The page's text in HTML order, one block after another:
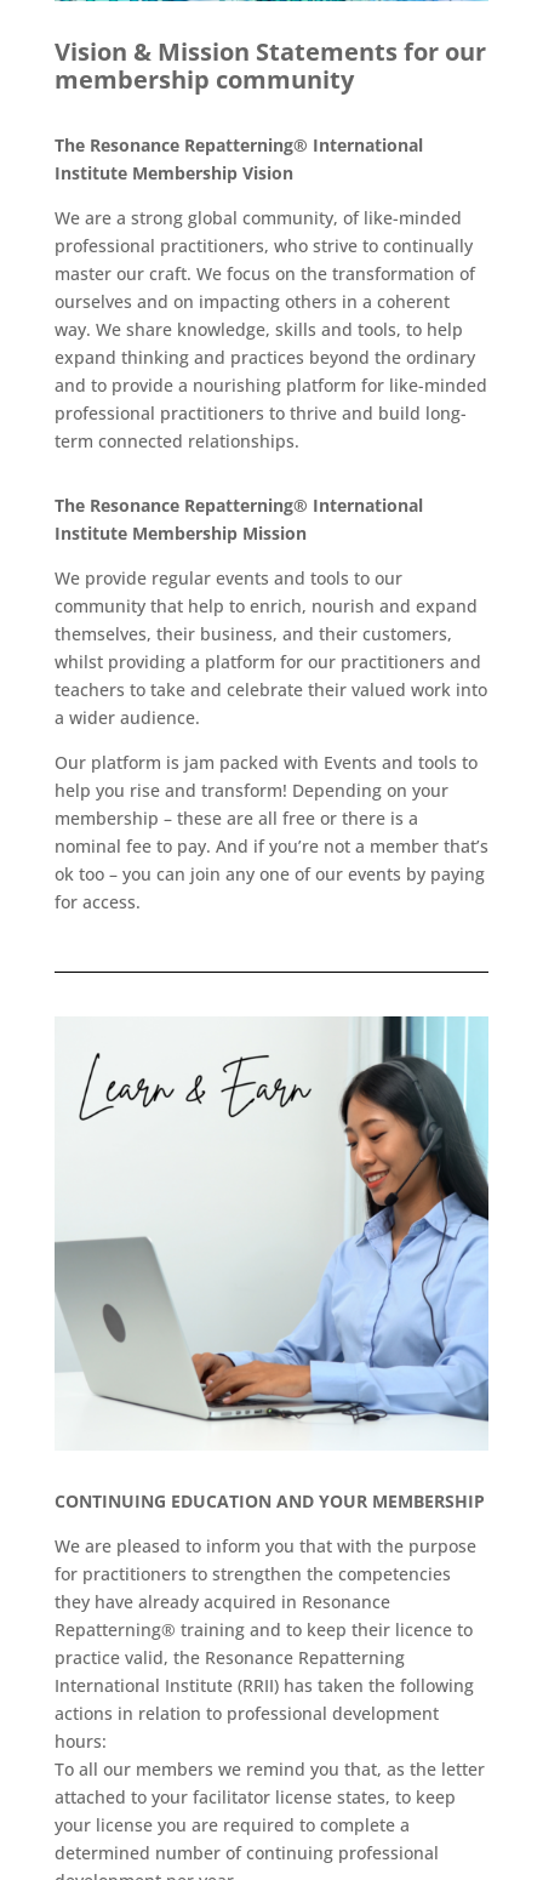
Vision & Mission Statements for our
membership community
The Resonance Repatterning® International
Institute Membership Vision
We are a strong global community, of like-minded
professional practitioners, who strive to continually
master our craft. We focus on the transformation of
ourselves and on impacting others in a coherent
way. We share knowledge, skills and tools, to help
expand thinking and practices beyond the ordinary
and to provide a nourishing platform for like-minded
professional practitioners to thrive and build long-
term connected relationships.
The Resonance Repatterning® International
Institute Membership Mission
We provide regular events and tools to our
community that help to enrich, nourish and expand
themselves, their business, and their customers,
whilst providing a platform for our practitioners and
teachers to take and celebrate their valued work into
a wider audience.
Our platform is jam packed with Events and tools to
help you rise and transform! Depending on your
membership – these are all free or there is a
nominal fee to pay. And if you’re not a member that’s
ok too – you can join any one of our events by paying
for access.
CONTINUING EDUCATION AND YOUR MEMBERSHIP
We are pleased to inform you that with the purpose
for practitioners to strengthen the competencies
they have already acquired in Resonance
Repatterning® training and to keep their licence to
practice valid, the Resonance Repatterning
International Institute (RRII) has taken the following
actions in relation to professional development
hours:
To all our members we remind you that, as the letter
attached to your facilitator license states, to keep
your license you are required to complete a
determined number of continuing professional